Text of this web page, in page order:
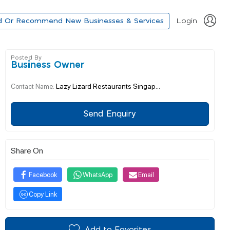
Or Recommend New Businesses & Services Login
Posted By
Business Owner
Contact Name: Lazy Lizard Restaurants Singap...
Send Enquiry
Share On
Facebook WhatsApp Email
Copy Link